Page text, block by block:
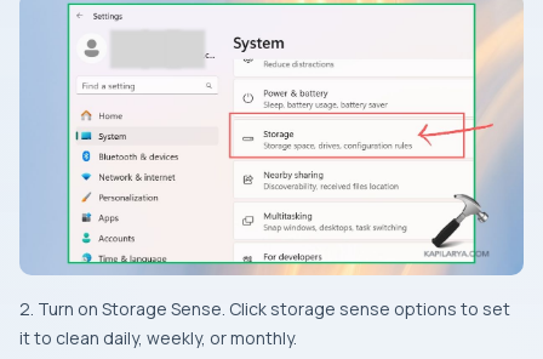
2. Turn on Storage Sense. Click storage sense options to set
it to clean daily, weekly, or monthly.